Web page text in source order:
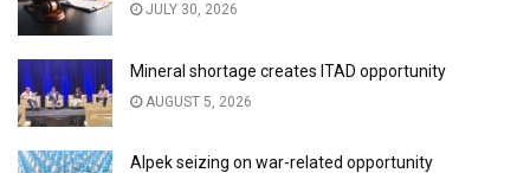
JULY 30, 2026
Mineral shortage creates ITAD opportunity
AUGUST 5, 2026
Alpek seizing on war-related opportunity